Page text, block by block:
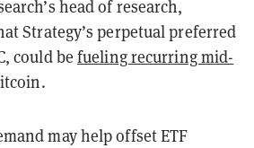
head of research,
Strategy’s perpetual preferred
could befueling recurring mid-
may help offset ETF